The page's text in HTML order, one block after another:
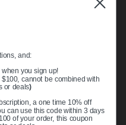
and:
you sign up!
$100, cannot be combined with
or deals)
a one time 10% off
can use this code within 3 days
of your order, this coupon